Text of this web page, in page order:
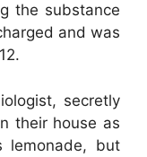
the substance
and was
secretly
their house as
lemonade, but